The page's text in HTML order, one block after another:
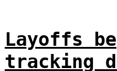
Layoffs
tracking